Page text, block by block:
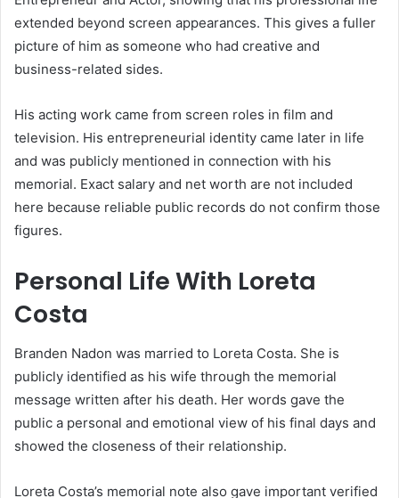
extended beyond screen appearances. This gives a fuller
picture of him as someone who had creative and
business-related sides.
His acting work came from screen roles in film and
television. His entrepreneurial identity came later in life
and was publicly mentioned in connection with his
memorial. Exact salary and net worth are not included
here because reliable public records do not confirm those
figures.
Personal Life With Loreta
Costa
Branden Nadon was married to Loreta Costa. She is
publicly identified as his wife through the memorial
message written after his death. Her words gave the
public a personal and emotional view of his final days and
showed the closeness of their relationship.
Loreta Costa’s memorial note also gave important verified